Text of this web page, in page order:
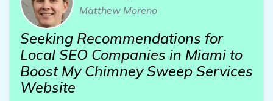
Matthew Moreno
Seeking Recommendations for
Local SEO Companies in Miami to
Boost My Chimney Sweep Services
Website